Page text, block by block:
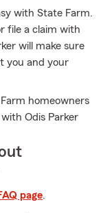
with State Farm.
file a claim with
will make sure
you and your
homeowners
Odis Parker
page.